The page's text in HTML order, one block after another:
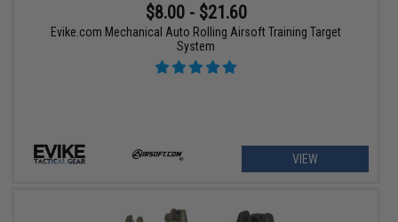
$8.00 - $21.60
Evike.com Mechanical Auto Rolling Airsoft Training Target
System
VIEW